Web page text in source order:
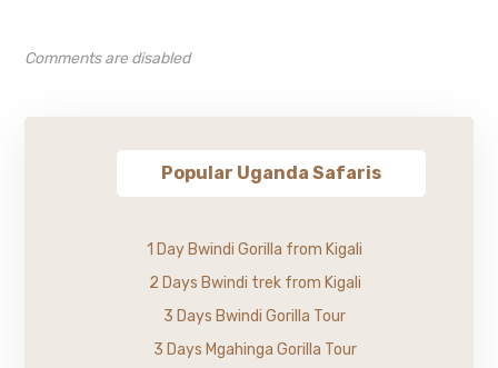
Comments are disabled
Popular Uganda Safaris
1 Day Bwindi Gorilla from Kigali
2 Days Bwindi trek from Kigali
3 Days Bwindi Gorilla Tour
3 Days Mgahinga Gorilla Tour